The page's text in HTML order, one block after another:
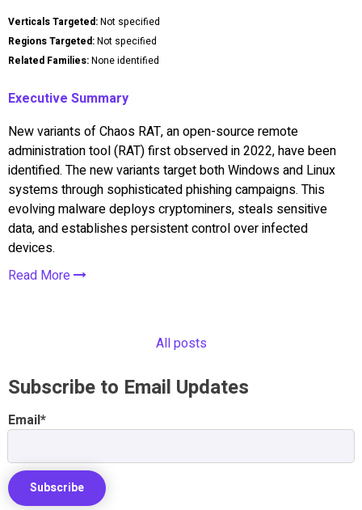
Verticals Targeted:Not specified
Regions Targeted:Not specified
Related Families:None identified
Executive Summary
New variants of Chaos RAT, an open-source remote
administration tool (RAT) first observed in 2022, have been
identified. The new variants target both Windows and Linux
systems through sophisticated phishing campaigns. This
evolving malware deploys cryptominers, steals sensitive
data, and establishes persistent control over infected
devices.
Read More
All posts
Subscribe to Email Updates
Email*